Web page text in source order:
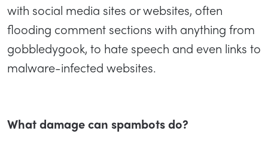
with social media sites or websites, often
flooding comment sections with anything from
gobbledygook, to hate speech and even links to
malware-infected websites.
What damage can spambots do?